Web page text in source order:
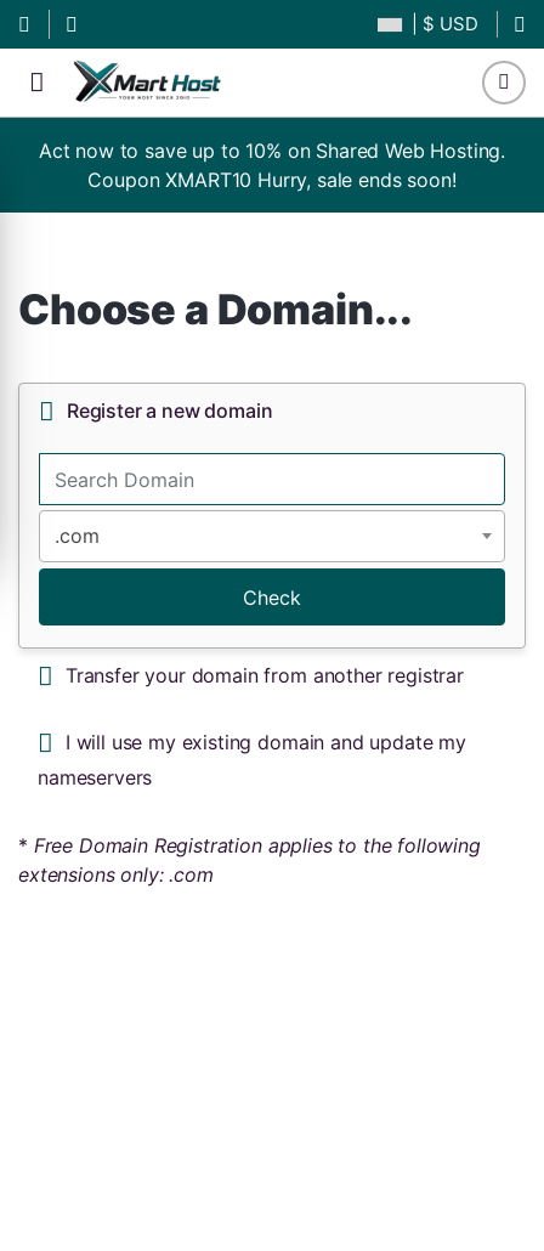
| $ USD
Act now to save up to 10% on Shared Web Hosting.
Coupon XMART10 Hurry, sale ends soon!
Choose a Domain...
Register a new domain
.com
Check
Transfer your domain from another registrar
I will use my existing domain and update my
nameservers
* Free Domain Registration applies to the following
extensions only: .com